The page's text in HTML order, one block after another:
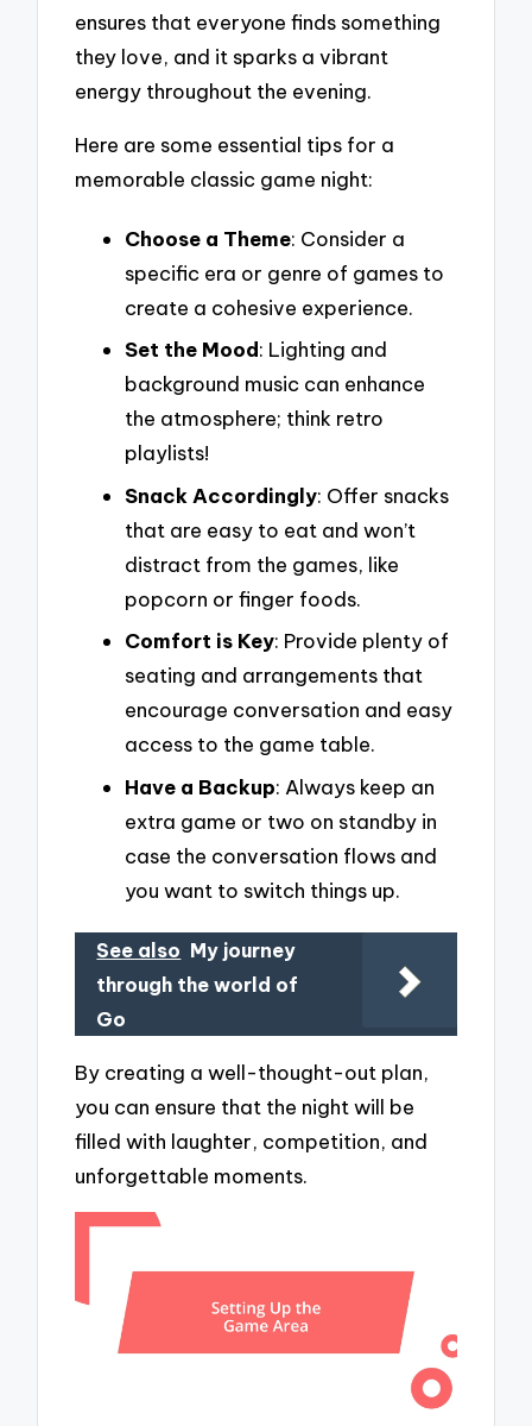
ensures that everyone finds something
they love, and it sparks a vibrant
energy throughout the evening.
Here are some essential tips for a
memorable classic game night:
Choose a Theme: Consider a
specific era or genre of games to
create a cohesive experience.
Set the Mood: Lighting and
background music can enhance
the atmosphere; think retro
playlists!
Snack Accordingly: Offer snacks
that are easy to eat and won’t
distract from the games, like
popcorn or finger foods.
Comfort is Key: Provide plenty of
seating and arrangements that
encourage conversation and easy
access to the game table.
Have a Backup: Always keep an
extra game or two on standby in
case the conversation flows and
you want to switch things up.
See also My journey
through the world of
Go
By creating a well-thought-out plan,
you can ensure that the night will be
filled with laughter, competition, and
unforgettable moments.